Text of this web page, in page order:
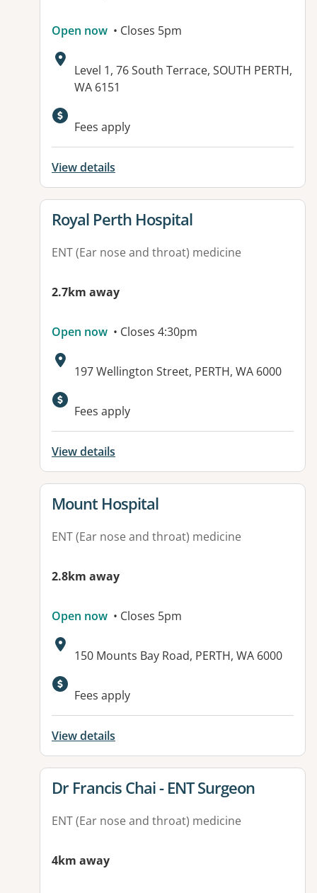
Open now • Closes 5pm
Address:
Level 1, 76 South Terrace, SOUTH PERTH,
WA 6151
Fees apply
View details
View details for
Royal Perth Hospital
ENT (Ear nose and throat) medicine
2.7km away
Open now • Closes 4:30pm
Address:
197 Wellington Street, PERTH, WA 6000
Available facilities:
Fees apply
View details
View details for
Mount Hospital
ENT (Ear nose and throat) medicine
2.8km away
Open now • Closes 5pm
Address:
150 Mounts Bay Road, PERTH, WA 6000
Fees apply
View details
View details for
Dr Francis Chai - ENT Surgeon
ENT (Ear nose and throat) medicine
4km away